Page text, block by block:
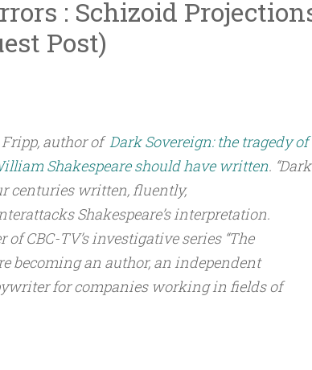
: Schizoid
Post)
Fripp, author ofDark Sovereign: the tragedy of
Shakespeare should have written. “Dark
centuries written, fluently,
Shakespeare’s interpretation.
CBC-TV’s investigative series “The
becoming an author, an independent
for companies working in fields of